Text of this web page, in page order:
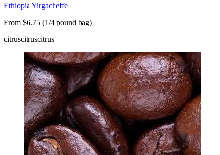
Ethiopia Yirgacheffe
From $6.75 (1/4 pound bag)
citruscitruscitrus